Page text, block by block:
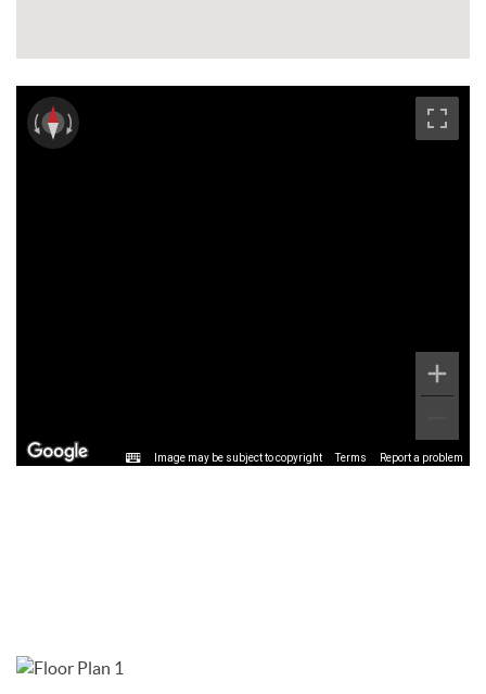
Image may be subject to copyright Terms Report a problem